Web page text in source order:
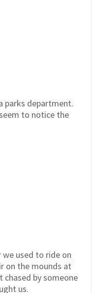
parks department.
to notice the
we used to ride on
on the mounds at
chased by someone
us.